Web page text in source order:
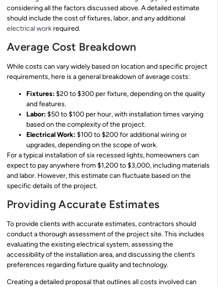
considering all the factors discussed above. A detailed estimate
should include the cost of fixtures, labor, and any additional
electrical work required.
Average Cost Breakdown
While costs can vary widely based on location and specific project
requirements, here is a general breakdown of average costs:
Fixtures: $20 to $300 per fixture, depending on the quality
and features.
Labor: $50 to $100 per hour, with installation times varying
based on the complexity of the project.
Electrical Work: $100 to $200 for additional wiring or
upgrades, depending on the scope of work.
For a typical installation of six recessed lights, homeowners can
expect to pay anywhere from $1,200 to $3,000, including materials
and labor. However, this estimate can fluctuate based on the
specific details of the project.
Providing Accurate Estimates
To provide clients with accurate estimates, contractors should
conduct a thorough assessment of the project site. This includes
evaluating the existing electrical system, assessing the
accessibility of the installation area, and discussing the client’s
preferences regarding fixture quality and technology.
Creating a detailed proposal that outlines all costs involved can